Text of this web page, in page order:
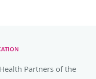
Partners of the